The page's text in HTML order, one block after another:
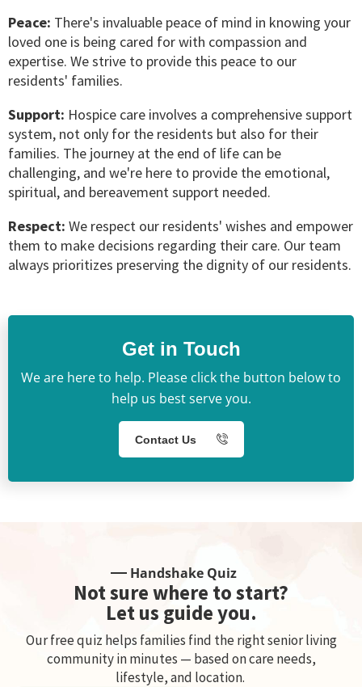
Peace: There's invaluable peace of mind in knowing your
loved one is being cared for with compassion and
expertise. We strive to provide this peace to our
residents' families.
Support: Hospice care involves a comprehensive support
system, not only for the residents but also for their
families. The journey at the end of life can be
challenging, and we're here to provide the emotional,
spiritual, and bereavement support needed.
Respect: We respect our residents' wishes and empower
them to make decisions regarding their care. Our team
always prioritizes preserving the dignity of our residents.
Get in Touch
We are here to help. Please click the button below to
help us best serve you.
Contact Us
Handshake Quiz
Not sure where to start?
Let us guide you.
Our free quiz helps families find the right senior living
community in minutes — based on care needs,
lifestyle, and location.